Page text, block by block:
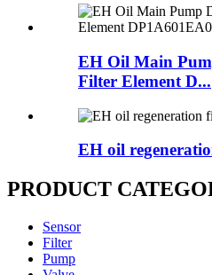
EH Oil Main
Filter Element D...
EH oil
PRODUCT
Sensor
Filter
Pump